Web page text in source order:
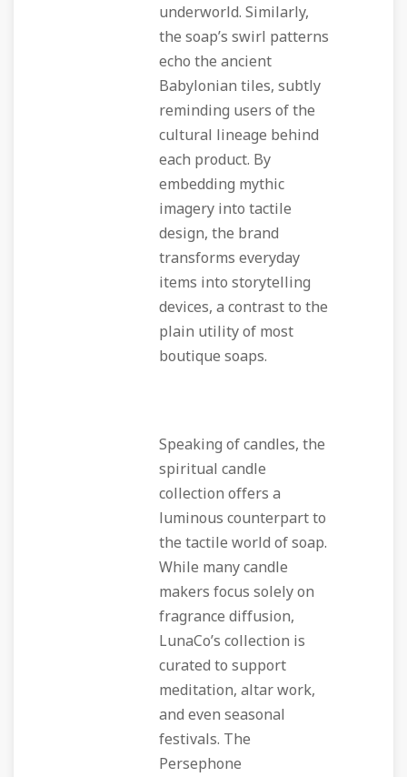
underworld. Similarly,
the soap’s swirl patterns
echo the ancient
Babylonian tiles, subtly
reminding users of the
cultural lineage behind
each product. By
embedding mythic
imagery into tactile
design, the brand
transforms everyday
items into storytelling
devices, a contrast to the
plain utility of most
boutique soaps.
Speaking of candles, the
spiritual candle
collection offers a
luminous counterpart to
the tactile world of soap.
While many candle
makers focus solely on
fragrance diffusion,
LunaCo’s collection is
curated to support
meditation, altar work,
and even seasonal
festivals. The
Persephone